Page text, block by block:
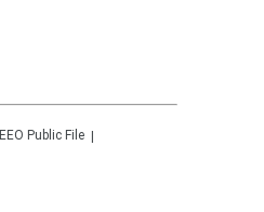
EEO Public File